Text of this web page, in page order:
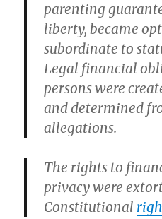
parenting
liberty, became
subordinate to
Legal financial
persons were
and determined
allegations.
The rights to
privacy were
Constitutional